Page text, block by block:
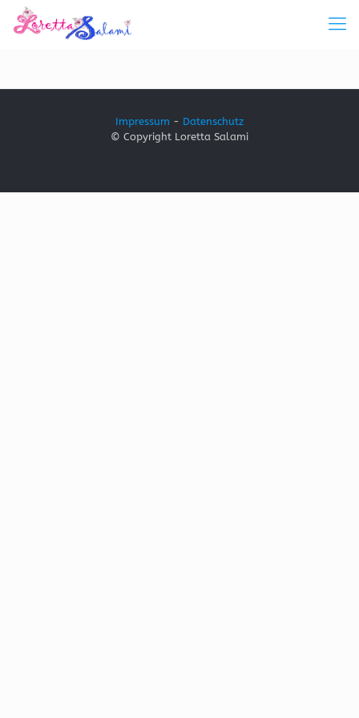
Impressum - Datenschutz
© Copyright Loretta Salami